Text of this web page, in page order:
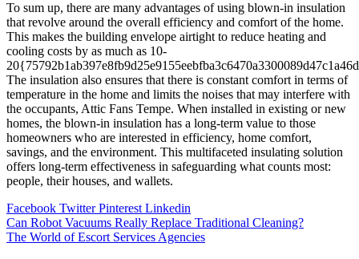
To sum up, there are many advantages of using blown-in insulation
that revolve around the overall efficiency and comfort of the home.
This makes the building envelope airtight to reduce heating and
cooling costs by as much as 10-
The insulation also ensures that there is constant comfort in terms of
temperature in the home and limits the noises that may interfere with
the occupants, Attic Fans Tempe. When installed in existing or new
homes, the blown-in insulation has a long-term value to those
homeowners who are interested in efficiency, home comfort,
savings, and the environment. This multifaceted insulating solution
offers long-term effectiveness in safeguarding what counts most:
people, their houses, and wallets.
Facebook Twitter Pinterest Linkedin
Post
navigation
Can Robot Vacuums Really Replace Traditional Cleaning?
The World of Escort Services Agencies